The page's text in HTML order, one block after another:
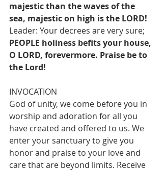
majestic than the waves of the
sea, majestic on high is the LORD!
Leader: Your decrees are very sure;
PEOPLE holiness befits your house,
O LORD, forevermore. Praise be to
the Lord!
INVOCATION
God of unity, we come before you in
worship and adoration for all you
have created and offered to us. We
enter your sanctuary to give you
honor and praise to your love and
care that are beyond limits. Receive